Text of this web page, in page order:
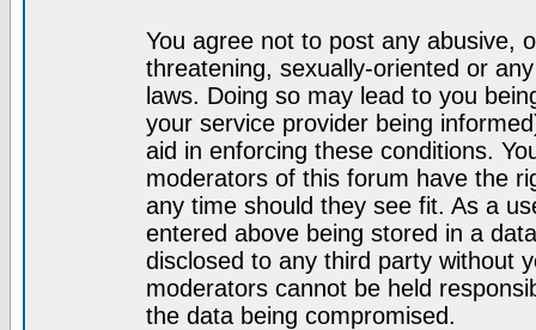
You agree not to post any abusive,
threatening, sexually-oriented or
laws. Doing so may lead to you
your service provider being
aid in enforcing these conditions.
moderators of this forum have the
any time should they see fit. As a
entered above being stored in a
disclosed to any third party without
moderators cannot be held
the data being compromised.